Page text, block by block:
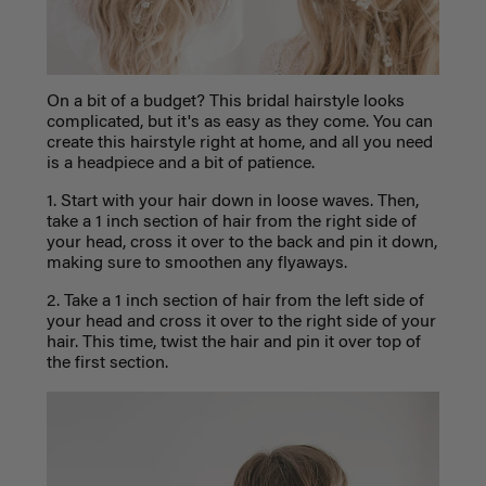
On a bit of a budget? This bridal hairstyle looks
complicated, but it's as easy as they come. You can
create this hairstyle right at home, and all you need
is a headpiece and a bit of patience.
1. Start with your hair down in loose waves. Then,
take a 1 inch section of hair from the right side of
your head, cross it over to the back and pin it down,
making sure to smoothen any flyaways.
2. Take a 1 inch section of hair from the left side of
your head and cross it over to the right side of your
hair. This time, twist the hair and pin it over top of
the first section.